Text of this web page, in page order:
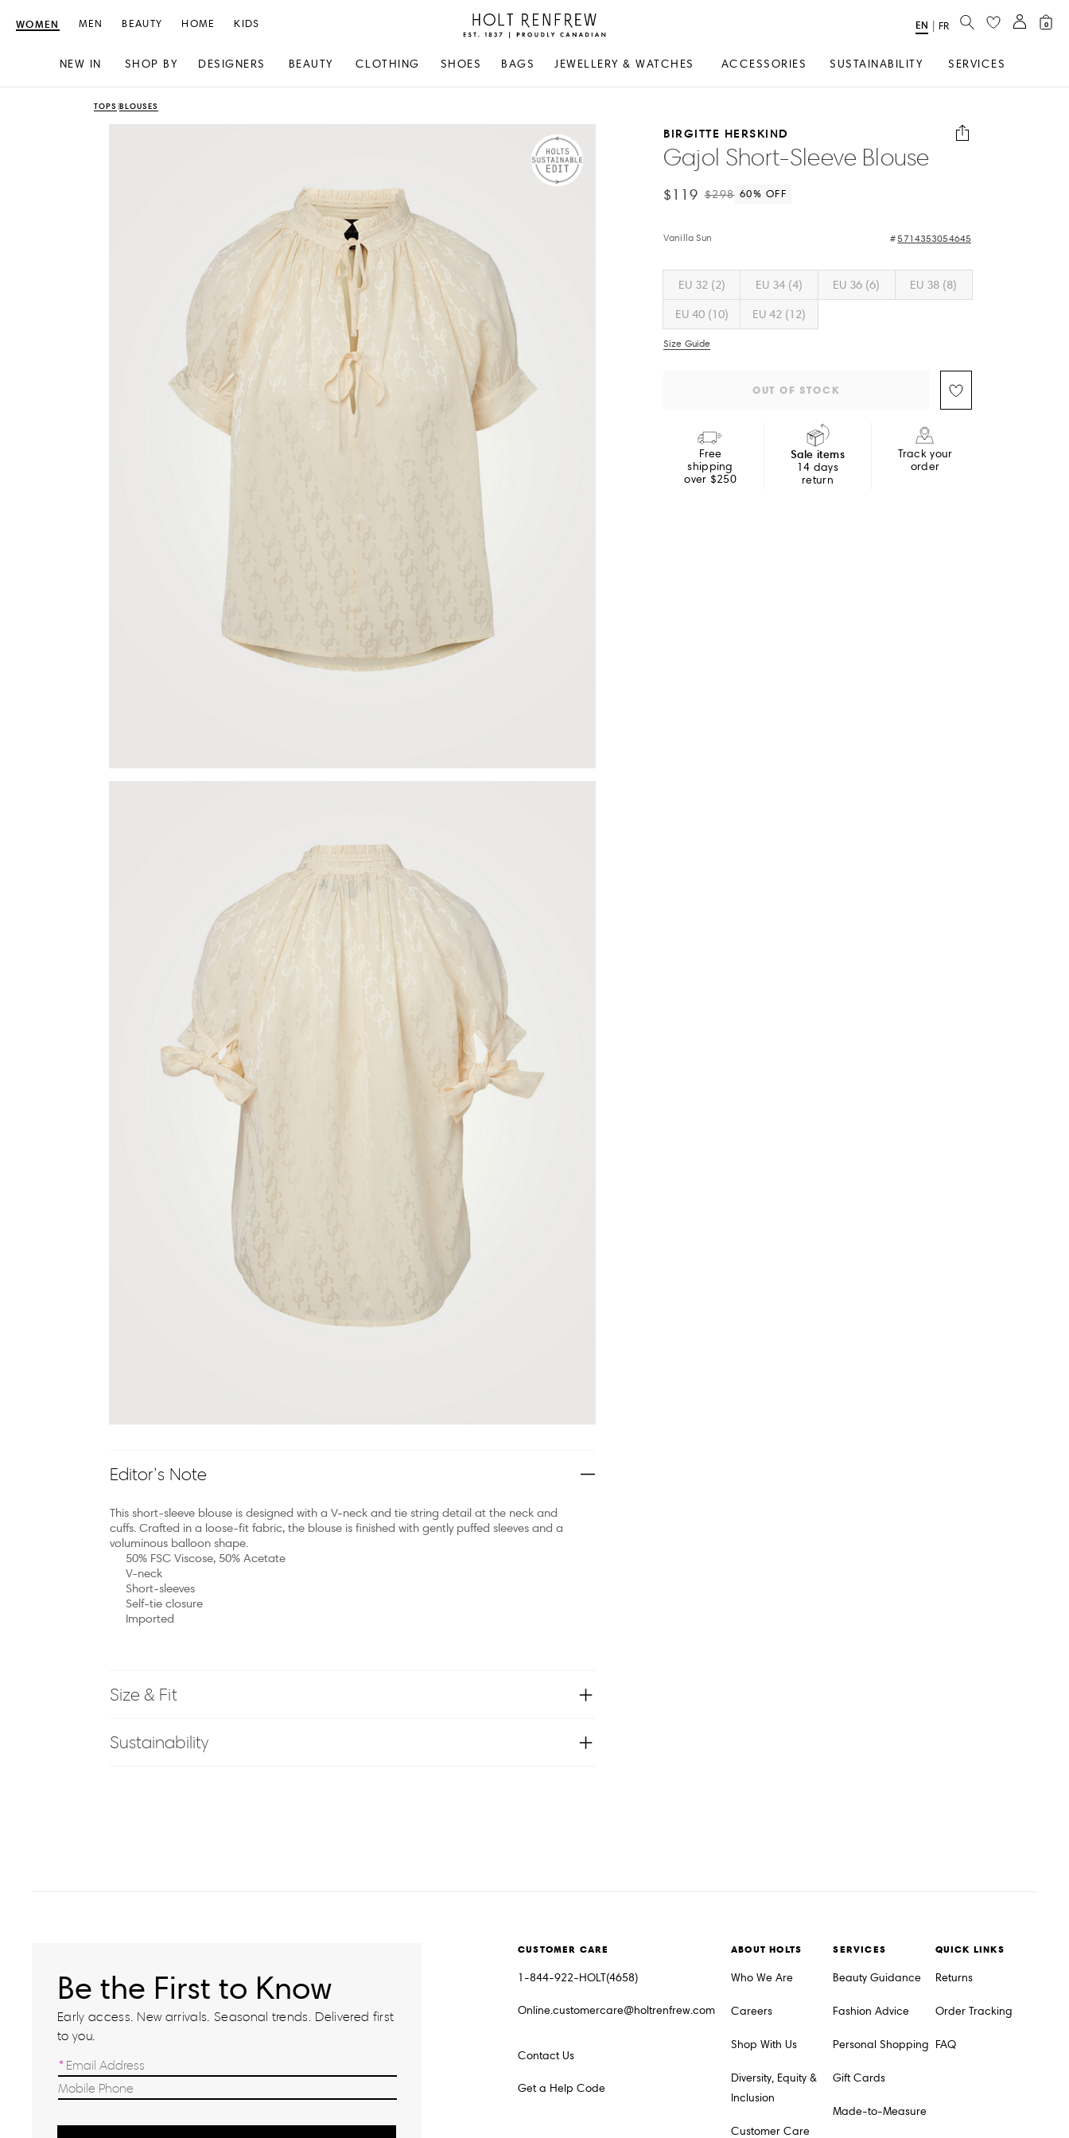
Holt
Renfrew
Canadian
WOMEN
NEW IN SHOP BY DESIGNERS BEAUTY CLOTHING SHOES BAGS JEWELLERY & WATCHES ACCESSORIES SUSTAINABILITY SERVICES
MEN BEAUTY HOME KIDS
Select
EN FR SEARCH 0
TOPS BLOUSES
BIRGITTE HERSKIND
Gajol Short-Sleeve Blouse
$119 $298 60% OFF
Vanilla Sun 5714353054645
EU 32 (2) EU 34 (4) EU 36 (6) EU 38 (8)
EU 40 (10) EU 42 (12)
Size Guide
OUT OF STOCK
Free
shipping
over $250
Sale items
14 days
return
Track your
order
Editor’s Note
This short-sleeve blouse is designed with a V-neck and tie string detail at the neck and
cuffs. Crafted in a loose-fit fabric, the blouse is finished with gently puffed sleeves and a
voluminous balloon shape.
50% FSC Viscose, 50% Acetate
V-neck
Short-sleeves
Self-tie closure
Imported
Size & Fit
Sustainability
Be the First to Know
Early access. New arrivals. Seasonal trends. Delivered first
to you.
CUSTOMER CARE
1-844-922-HOLT(4658)
Online.customercare@holtrenfrew.com
Contact Us
Get a Help Code
ABOUT HOLTS
Who We Are
Careers
Shop With Us
Diversity, Equity &
Inclusion
Customer Care
SERVICES
Beauty Guidance
Fashion Advice
Personal Shopping
Gift Cards
Made-to-Measure
QUICK LINKS
Returns
Order Tracking
FAQ